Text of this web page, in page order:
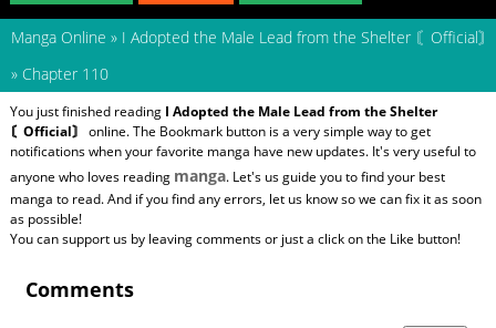
Manga Online » I Adopted the Male Lead from the Shelter 〘Official〙
» Chapter 110
You just finished reading I Adopted the Male Lead from the Shelter
〘Official〙 online. The Bookmark button is a very simple way to get
notifications when your favorite manga have new updates. It's very useful to
anyone who loves reading manga. Let's us guide you to find your best
manga to read. And if you find any errors, let us know so we can fix it as soon
as possible!
You can support us by leaving comments or just a click on the Like button!
Comments